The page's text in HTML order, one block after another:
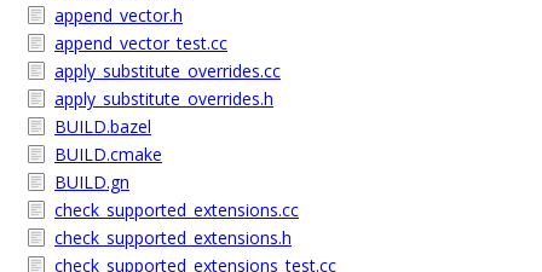
append_vector.h
append_vector_test.cc
apply_substitute_overrides.cc
apply_substitute_overrides.h
BUILD.bazel
BUILD.cmake
BUILD.gn
check_supported_extensions.cc
check_supported_extensions.h
check_supported_extensions_test.cc